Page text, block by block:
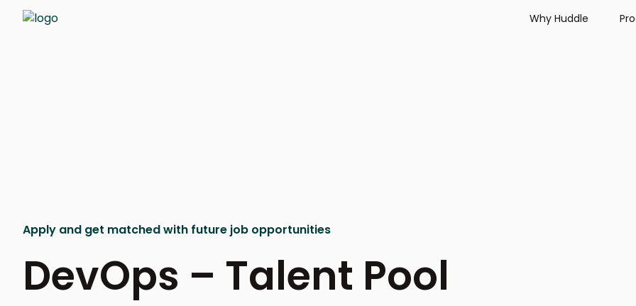
Why Huddle
Apply and get matched with future job opportunities
DevOps – Talent Pool